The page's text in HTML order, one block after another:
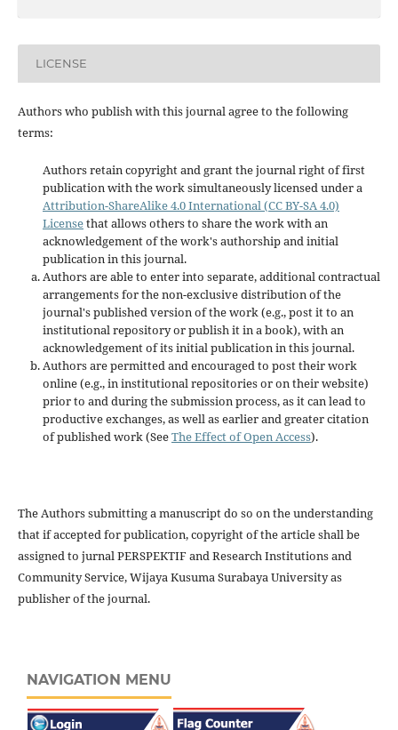
LICENSE
Authors who publish with this journal agree to the following
terms:
Authors retain copyright and grant the journal right of first
publication with the work simultaneously licensed under a
Attribution-ShareAlike 4.0 International (CC BY-SA 4.0)
Licensethat allows others to share the work with an
acknowledgement of the work's authorship and initial
publication in this journal.
Authors are able to enter into separate, additional contractual
arrangements for the non-exclusive distribution of the
journal's published version of the work (e.g., post it to an
institutional repository or publish it in a book), with an
acknowledgement of its initial publication in this journal.
Authors are permitted and encouraged to post their work
online (e.g., in institutional repositories or on their website)
prior to and during the submission process, as it can lead to
productive exchanges, as well as earlier and greater citation
of published work (SeeThe Effect of Open Access).
The Authors submitting a manuscript do so on the understanding
that if accepted for publication, copyright of the article shall be
assigned to jurnal PERSPEKTIF and Research Institutions and
Community Service, Wijaya Kusuma Surabaya University as
publisher of the journal.
NAVIGATION MENU